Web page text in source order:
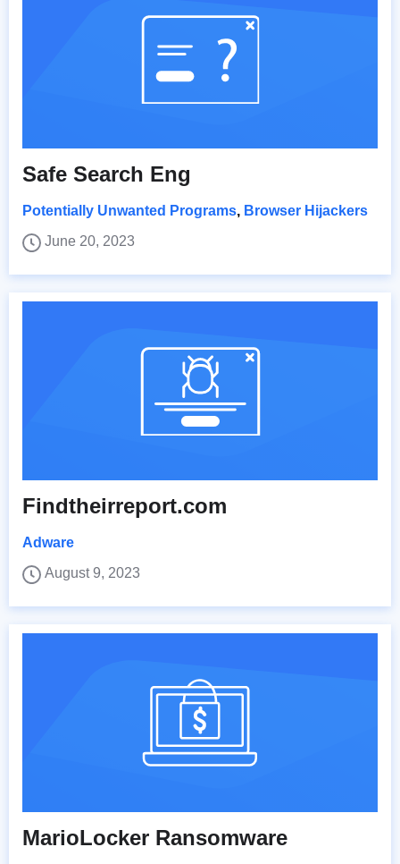
Safe Search Eng
Potentially Unwanted Programs, Browser Hijackers
June 20, 2023
Findtheirreport.com
Adware
August 9, 2023
MarioLocker Ransomware